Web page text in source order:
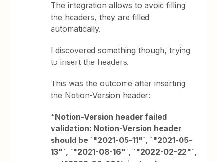
The integration allows to avoid filling
the headers, they are filled
automatically.
I discovered something though, trying
to insert the headers.
This was the outcome after inserting
the Notion-Version header:
“Notion-Version header failed
validation: Notion-Version header
should be `"2021-05-11"`, `"2021-05-
13"`, `"2021-08-16"`, `"2022-02-22"`,